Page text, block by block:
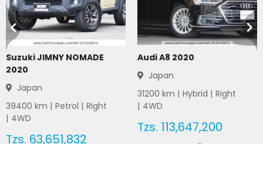
Suzuki JIMNY NOMADE
2020
Japan
39400 km | Petrol | Right
| 4WD
Tzs. 63,651,832
Audi A8 2020
Japan
31200 km | Hybrid | Right
| 4WD
Tzs. 113,647,200